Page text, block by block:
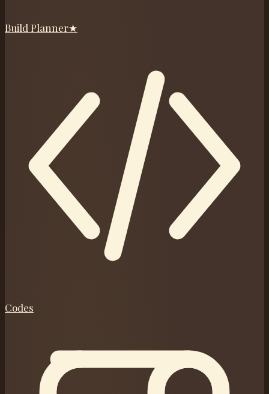
Build Planner★
Codes